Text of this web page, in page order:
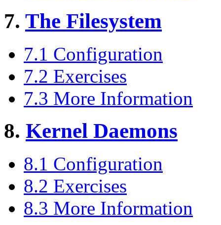
7. The Filesystem
7.1 Configuration
7.2 Exercises
7.3 More Information
8. Kernel Daemons
8.1 Configuration
8.2 Exercises
8.3 More Information